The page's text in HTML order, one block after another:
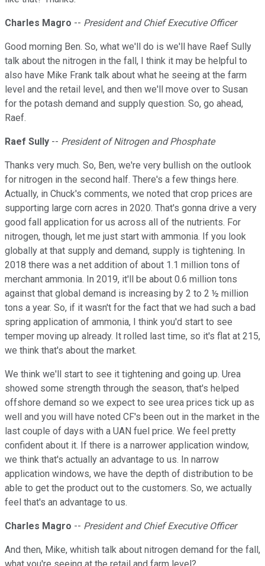
Charles Magro -- President and Chief Executive Officer
Good morning Ben. So, what we'll do is we'll have Raef Sully
talk about the nitrogen in the fall, I think it may be helpful to
also have Mike Frank talk about what he seeing at the farm
level and the retail level, and then we'll move over to Susan
for the potash demand and supply question. So, go ahead,
Raef.
Raef Sully -- President of Nitrogen and Phosphate
Thanks very much. So, Ben, we're very bullish on the outlook
for nitrogen in the second half. There's a few things here.
Actually, in Chuck's comments, we noted that crop prices are
supporting large corn acres in 2020. That's gonna drive a very
good fall application for us across all of the nutrients. For
nitrogen, though, let me just start with ammonia. If you look
globally at that supply and demand, supply is tightening. In
2018 there was a net addition of about 1.1 million tons of
merchant ammonia. In 2019, it'll be about 0.6 million tons
against that global demand is increasing by 2 to 2 ½ million
tons a year. So, if it wasn't for the fact that we had such a bad
spring application of ammonia, I think you'd start to see
temper moving up already. It rolled last time, so it's flat at 215,
we think that's about the market.
We think we'll start to see it tightening and going up. Urea
showed some strength through the season, that's helped
offshore demand so we expect to see urea prices tick up as
well and you will have noted CF's been out in the market in the
last couple of days with a UAN fuel price. We feel pretty
confident about it. If there is a narrower application window,
we think that's actually an advantage to us. In narrow
application windows, we have the depth of distribution to be
able to get the product out to the customers. So, we actually
feel that's an advantage to us.
Charles Magro -- President and Chief Executive Officer
And then, Mike, whitish talk about nitrogen demand for the fall,